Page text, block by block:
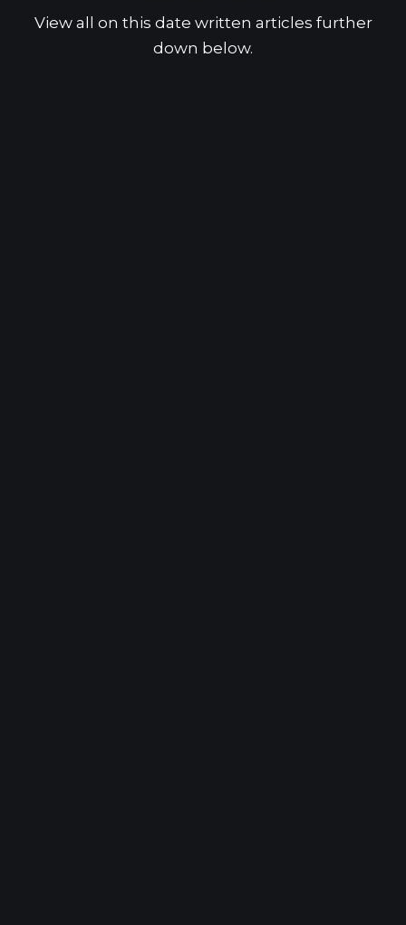
View all on this date written articles further
down below.